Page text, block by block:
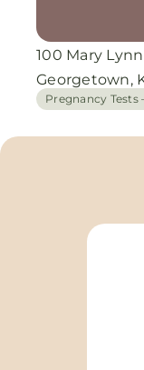
100 Mary
Georgetown,
Pregnancy Tests